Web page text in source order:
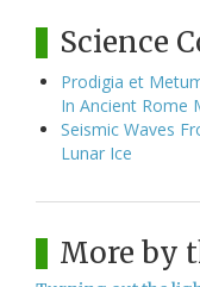
Science
Prodigia et
In Ancient Rome
Seismic Waves
Lunar Ice
More by